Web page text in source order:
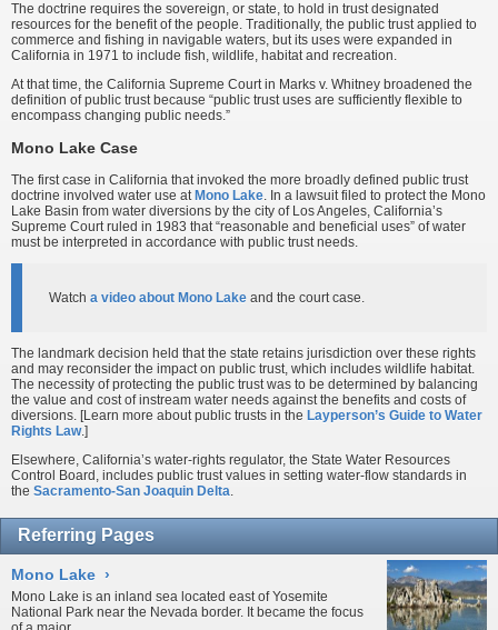
The doctrine requires the sovereign, or state, to hold in trust designated
resources for the benefit of the people. Traditionally, the public trust applied to
commerce and fishing in navigable waters, but its uses were expanded in
California in 1971 to include fish, wildlife, habitat and recreation.
At that time, the California Supreme Court in Marks v. Whitney broadened the
definition of public trust because “public trust uses are sufficiently flexible to
encompass changing public needs.”
Mono Lake Case
The first case in California that invoked the more broadly defined public trust
doctrine involved water use at Mono Lake. In a lawsuit filed to protect the Mono
Lake Basin from water diversions by the city of Los Angeles, California’s
Supreme Court ruled in 1983 that “reasonable and beneficial uses” of water
must be interpreted in accordance with public trust needs.
Watch a video about Mono Lake and the court case.
The landmark decision held that the state retains jurisdiction over these rights
and may reconsider the impact on public trust, which includes wildlife habitat.
The necessity of protecting the public trust was to be determined by balancing
the value and cost of instream water needs against the benefits and costs of
diversions. [Learn more about public trusts in the Layperson’s Guide to Water
Rights Law.]
Elsewhere, California’s water-rights regulator, the State Water Resources
Control Board, includes public trust values in setting water-flow standards in
the Sacramento-San Joaquin Delta.
Referring Pages
Mono Lake ›
Mono Lake is an inland sea located east of Yosemite
National Park near the Nevada border. It became the focus